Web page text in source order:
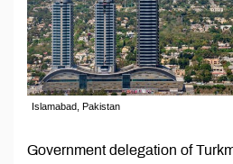
Islamabad, Pakistan
Government delegation of